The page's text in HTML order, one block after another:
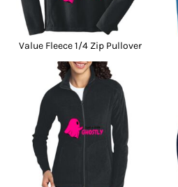
Value Fleece 1/4 Zip Pullover